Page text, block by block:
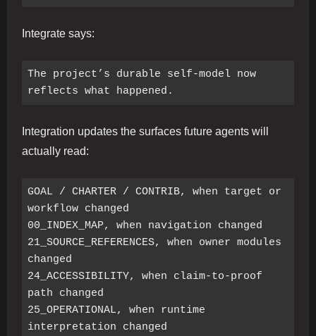
Integrate says:
The project’s durable self-model now
Integration updates the surfaces future agents will
actually read:
GOAL / CHARTER / CONTRIB, when target or
workflow changed
00_INDEX_MAP, when navigation changed
21_SOURCE_REFERENCES, when owner modules
changed
24_ACCESSIBILITY, when claim-to-proof
path changed
25_OPERATIONAL, when runtime
interpretation changed